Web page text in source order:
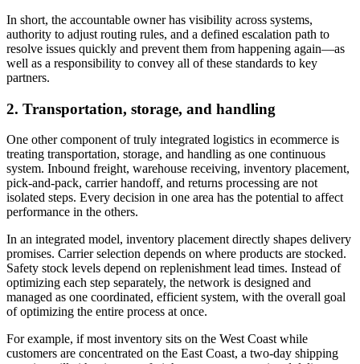
In short, the accountable owner has visibility across systems,
authority to adjust routing rules, and a defined escalation path to
resolve issues quickly and prevent them from happening again—as
well as a responsibility to convey all of these standards to key
partners.
2. Transportation, storage, and handling
One other component of truly integrated logistics in ecommerce is
treating transportation, storage, and handling as one continuous
system. Inbound freight, warehouse receiving, inventory placement,
pick-and-pack, carrier handoff, and returns processing are not
isolated steps. Every decision in one area has the potential to affect
performance in the others.
In an integrated model, inventory placement directly shapes delivery
promises. Carrier selection depends on where products are stocked.
Safety stock levels depend on replenishment lead times. Instead of
optimizing each step separately, the network is designed and
managed as one coordinated, efficient system, with the overall goal
of optimizing the entire process at once.
For example, if most inventory sits on the West Coast while
customers are concentrated on the East Coast, a two-day shipping